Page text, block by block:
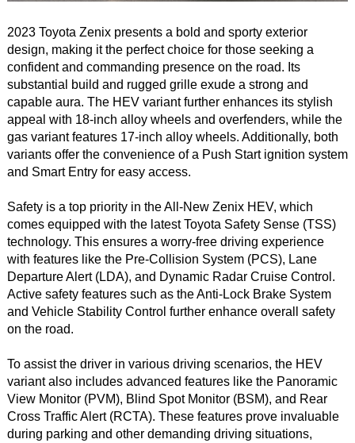
2023 Toyota Zenix presents a bold and sporty exterior
design, making it the perfect choice for those seeking a
confident and commanding presence on the road. Its
substantial build and rugged grille exude a strong and
capable aura. The HEV variant further enhances its stylish
appeal with 18-inch alloy wheels and overfenders, while the
gas variant features 17-inch alloy wheels. Additionally, both
variants offer the convenience of a Push Start ignition system
and Smart Entry for easy access.
Safety is a top priority in the All-New Zenix HEV, which
comes equipped with the latest Toyota Safety Sense (TSS)
technology. This ensures a worry-free driving experience
with features like the Pre-Collision System (PCS), Lane
Departure Alert (LDA), and Dynamic Radar Cruise Control.
Active safety features such as the Anti-Lock Brake System
and Vehicle Stability Control further enhance overall safety
on the road.
To assist the driver in various driving scenarios, the HEV
variant also includes advanced features like the Panoramic
View Monitor (PVM), Blind Spot Monitor (BSM), and Rear
Cross Traffic Alert (RCTA). These features prove invaluable
during parking and other demanding driving situations,